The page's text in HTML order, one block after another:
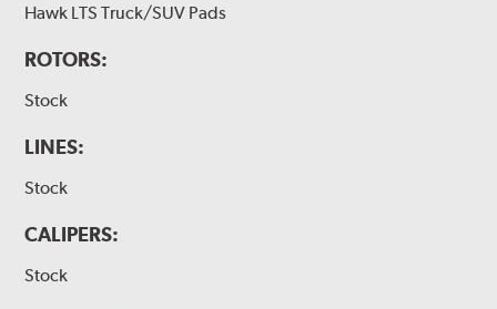
Hawk LTS Truck/SUV Pads
ROTORS:
Stock
LINES:
Stock
CALIPERS:
Stock